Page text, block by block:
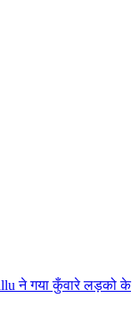
ने गया कुँवारे लड़को के